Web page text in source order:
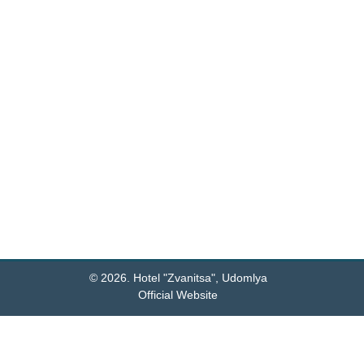
© 2026. Hotel "Zvanitsa", Udomlya
Official Website
Hotel QR code: